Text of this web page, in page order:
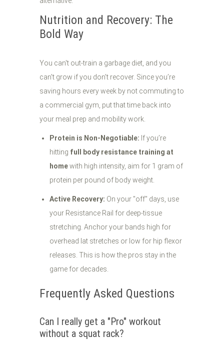
Nutrition and Recovery: The
Bold Way
You can't out-train a garbage diet, and you
can't grow if you don't recover. Since you’re
saving hours every week by not commuting to
a commercial gym, put that time back into
your meal prep and mobility work.
Protein is Non-Negotiable: If you’re
hitting full body resistance training at
homewith high intensity, aim for 1 gram of
protein per pound of body weight.
Active Recovery: On your "off" days, use
your Resistance Rail for deep-tissue
stretching. Anchor your bands high for
overhead lat stretches or low for hip flexor
releases. This is how the pros stay in the
game for decades.
Frequently Asked Questions
Can I really get a "Pro" workout
without a squat rack?